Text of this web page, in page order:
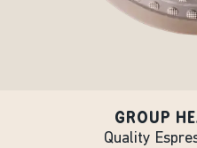
GROUP
Quality